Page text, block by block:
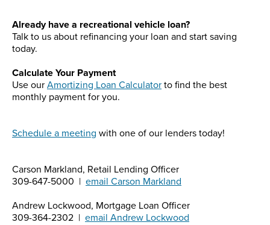
Already have a recreational vehicle loan?
Talk to us about refinancing your loan and start saving
today.
Calculate Your Payment
Use our Amortizing Loan Calculator to find the best
monthly payment for you.
Schedule a meeting with one of our lenders today!
Carson Markland, Retail Lending Officer
309-647-5000 | email Carson Markland
Andrew Lockwood, Mortgage Loan Officer
309-364-2302 | email Andrew Lockwood